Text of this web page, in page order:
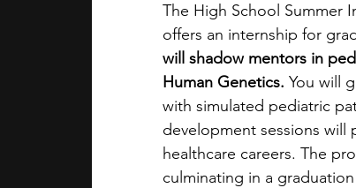
The High School Summer
offers an internship for
will shadow mentors in
Human Genetics. You will
with simulated pediatric
development sessions
healthcare careers. The
culminating in a